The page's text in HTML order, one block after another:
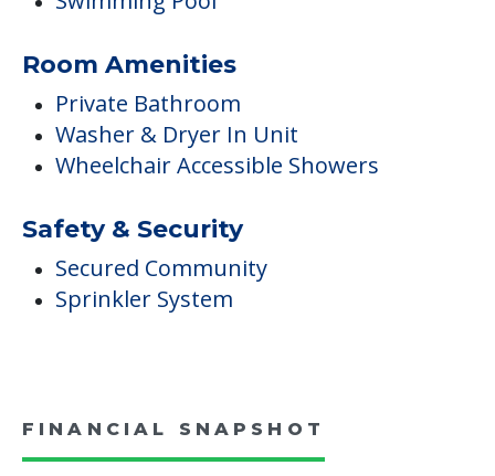
Room Amenities
Private Bathroom
Washer & Dryer In Unit
Wheelchair Accessible Showers
Safety & Security
Secured Community
Sprinkler System
FINANCIAL SNAPSHOT